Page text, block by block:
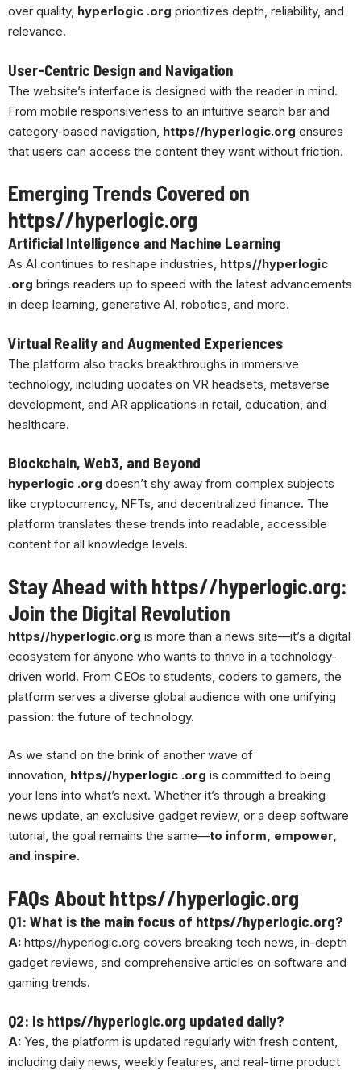
over quality, hyperlogic .org prioritizes depth, reliability, and
relevance.
User-Centric Design and Navigation
The website’s interface is designed with the reader in mind.
From mobile responsiveness to an intuitive search bar and
category-based navigation, https//hyperlogic.org ensures
that users can access the content they want without friction.
Emerging Trends Covered on
https//hyperlogic.org
Artificial Intelligence and Machine Learning
As AI continues to reshape industries, https//hyperlogic
.org brings readers up to speed with the latest advancements
in deep learning, generative AI, robotics, and more.
Virtual Reality and Augmented Experiences
The platform also tracks breakthroughs in immersive
technology, including updates on VR headsets, metaverse
development, and AR applications in retail, education, and
healthcare.
Blockchain, Web3, and Beyond
hyperlogic .org doesn’t shy away from complex subjects
like cryptocurrency, NFTs, and decentralized finance. The
platform translates these trends into readable, accessible
content for all knowledge levels.
Stay Ahead with https//hyperlogic.org:
Join the Digital Revolution
https//hyperlogic.org is more than a news site—it’s a digital
ecosystem for anyone who wants to thrive in a technology-
driven world. From CEOs to students, coders to gamers, the
platform serves a diverse global audience with one unifying
passion: the future of technology.
As we stand on the brink of another wave of
innovation, https//hyperlogic .org is committed to being
your lens into what’s next. Whether it’s through a breaking
news update, an exclusive gadget review, or a deep software
tutorial, the goal remains the same—to inform, empower,
and inspire.
FAQs About https//hyperlogic.org
Q1: What is the main focus of https//hyperlogic.org?
A: https//hyperlogic.org covers breaking tech news, in-depth
gadget reviews, and comprehensive articles on software and
gaming trends.
Q2: Is https//hyperlogic.org updated daily?
A: Yes, the platform is updated regularly with fresh content,
including daily news, weekly features, and real-time product